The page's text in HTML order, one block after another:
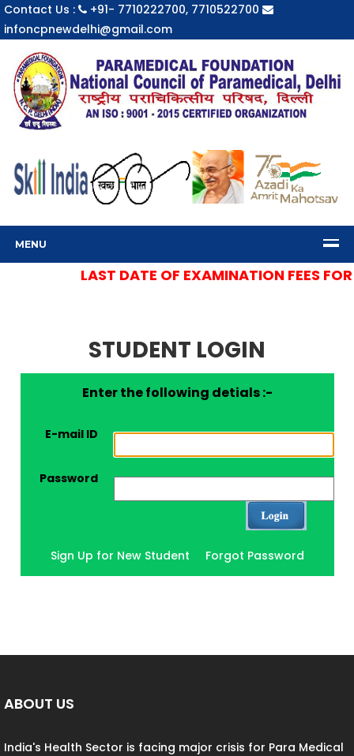
Contact Us :
+91- 7710222700, 7710522700
infoncpnewdelhi@gmail.com
MENU
LAST DATE OF EXAMINATION FEES
STUDENT LOGIN
Enter the following detials :-
E-mail ID
Password
Sign Up for New Student Forgot Password
ABOUT US
India's Health Sector is facing major crisis for Para Medical